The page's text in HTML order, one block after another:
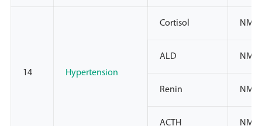
14 Hypertension
Cortisol
ALD
Renin
ACTH